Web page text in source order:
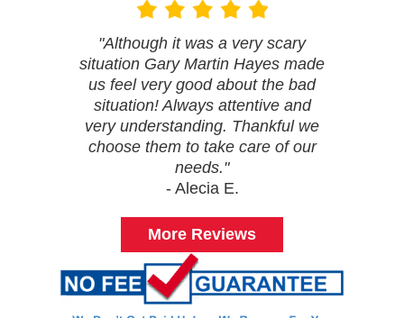
"Although it was a very scary
situation Gary Martin Hayes made
us feel very good about the bad
situation! Always attentive and
very understanding. Thankful we
choose them to take care of our
needs."
- Alecia E.
More Reviews